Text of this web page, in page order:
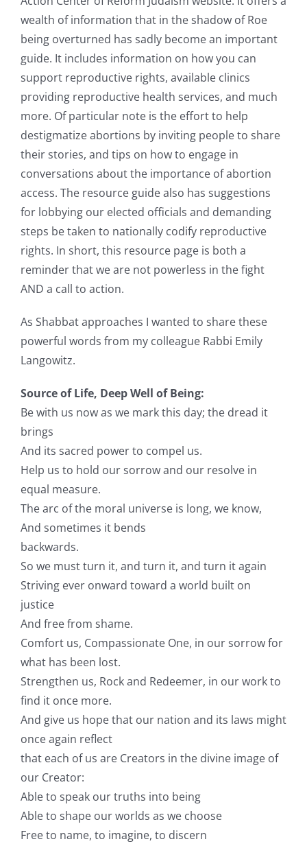
wealth of information that in the shadow of Roe
being overturned has sadly become an important
guide. It includes information on how you can
support reproductive rights, available clinics
providing reproductive health services, and much
more. Of particular note is the effort to help
destigmatize abortions by inviting people to share
their stories, and tips on how to engage in
conversations about the importance of abortion
access. The resource guide also has suggestions
for lobbying our elected officials and demanding
steps be taken to nationally codify reproductive
rights. In short, this resource page is both a
reminder that we are not powerless in the fight
AND a call to action.
As Shabbatapproaches I wanted to share these
powerful words from my colleague Rabbi Emily
Langowitz.
Source of Life, Deep Well of Being:
Be with us now as we mark this day; the dread it
brings
And its sacred power to compel us.
Help us to hold our sorrow and our resolve in
equal measure.
The arc of the moral universe is long, we know,
And sometimes it bends
backwards.
So we must turn it, and turn it, and turn it again
Striving ever onward toward a world built on
justice
And free from shame.
Comfort us, Compassionate One, in our sorrow for
what has been lost.
Strengthen us, Rock and Redeemer, in our work to
find it once more.
And give us hope that our nation and its laws might
once again reflect
that each of us are Creators in the divine image of
our Creator:
Able to speak our truths into being
Able to shape our worlds as we choose
Free to name, to imagine, to discern